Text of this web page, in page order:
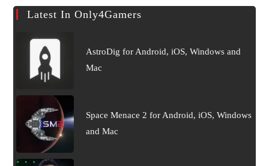
Latest In Only4Gamers
AstroDig for Android, iOS, Windows and
Mac
Space Menace 2 for Android, iOS, Windows
and Mac